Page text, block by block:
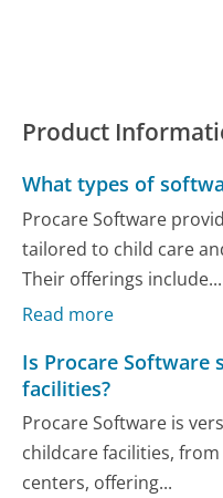
Product
What types of
Procare Software
tailored to child care
Their offerings include...
Read more
Is Procare Software
facilities?
Procare Software is
childcare facilities,
centers, offering...